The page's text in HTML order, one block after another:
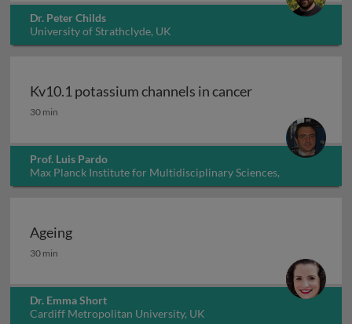
Dr. Peter Childs
University of Strathclyde, UK
Kv10.1 potassium channels in cancer
Kv10.1 potassium channels in cancer
30 min
Prof. Luis Pardo
Max Planck Institute for Multidisciplinary Sciences,
Germany
Ageing
Ageing
30 min
Dr. Emma Short
Cardiff Metropolitan University, UK